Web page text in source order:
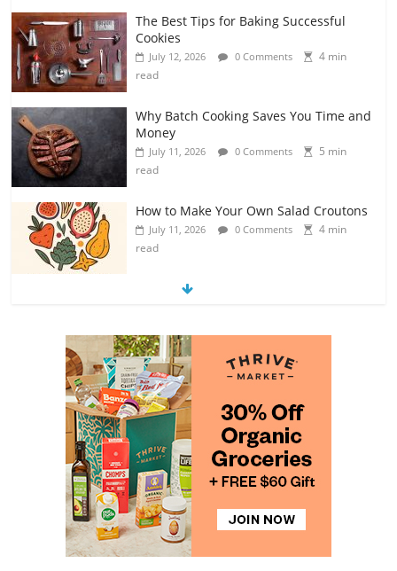
The Best Tips for Baking Successful
Cookies
July 12, 2026 0 Comments
4 min
read
Why Batch Cooking Saves You Time and
Money
July 11, 2026 0 Comments
5 min
read
How to Make Your Own Salad Croutons
July 11, 2026 0 Comments
4 min
read
Exploring the Variety of Squash and
July 11, 2026 0 Comments
4 min
read
The Guide to Selecting and Ripening
Avocados
July 10, 2026 0 Comments
read
Rediscovering the Simple Pleasure of
Home-Cooked Meals
July 12, 2026 0 Comments
read